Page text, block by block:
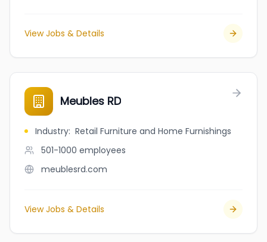
View Jobs & Details
Meubles RD
Industry: Retail Furniture and Home Furnishings
501-1000 employees
meublesrd.com
View Jobs & Details